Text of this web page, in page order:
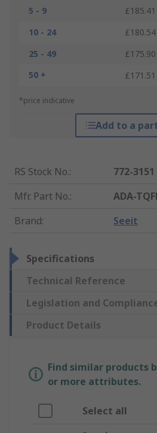
5 - 9
£185.41
10 - 24
£180.54
25 - 49
£175.90
50 +
£171.51
*price indicative
Add to a
RS Stock No.:
772-3151
Mfr. Part No.:
ADA-
Brand: Seeit
Specifications
Technical Reference
Legislation and
Product Details
Find similar products
or more attributes.
Select all